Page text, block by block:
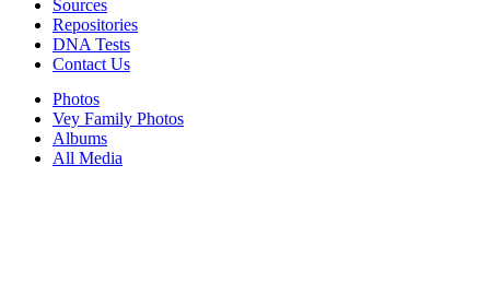
Photos
Vey Family Photos
Albums
All Media
Sources
Repositories
DNA Tests
Contact Us